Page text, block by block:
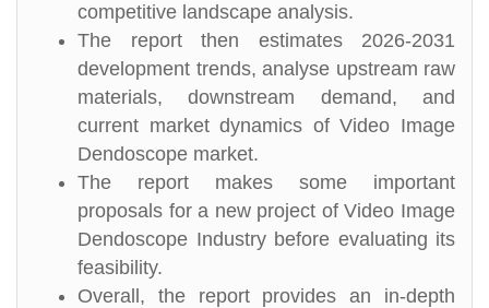
competitive landscape analysis.
The report then estimates 2026-2031
development trends, analyse upstream raw
materials, downstream demand, and
current market dynamics of Video Image
Dendoscope market.
The report makes some important
proposals for a new project of Video Image
Dendoscope Industry before evaluating its
feasibility.
Overall, the report provides an in-depth